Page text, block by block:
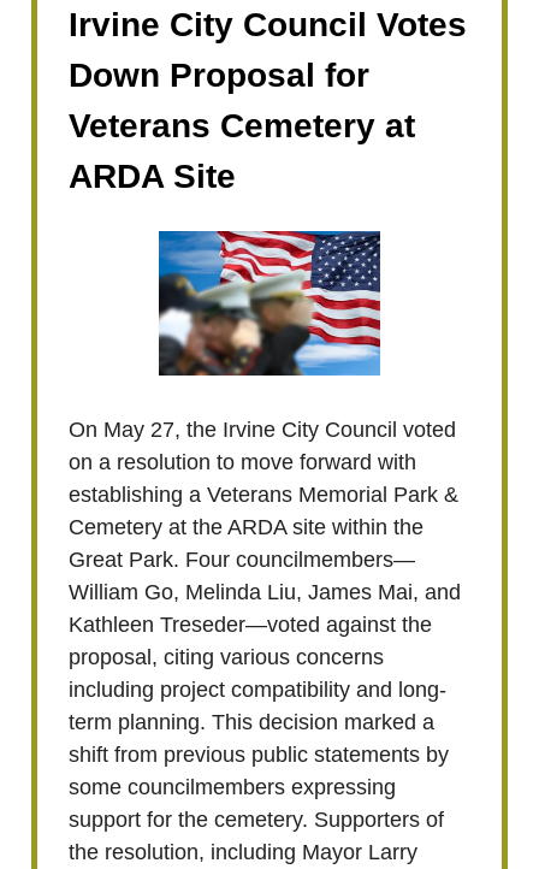
Irvine City Council Votes
Down Proposal for
Veterans Cemetery at
ARDA Site
On May 27, the Irvine City Council voted
on a resolution to move forward with
establishing a Veterans Memorial Park &
Cemetery at the ARDA site within the
Great Park. Four councilmembers—
William Go, Melinda Liu, James Mai, and
Kathleen Treseder—voted against the
proposal, citing various concerns
including project compatibility and long-
term planning. This decision marked a
shift from previous public statements by
some councilmembers expressing
support for the cemetery. Supporters of
the resolution, including Mayor Larry